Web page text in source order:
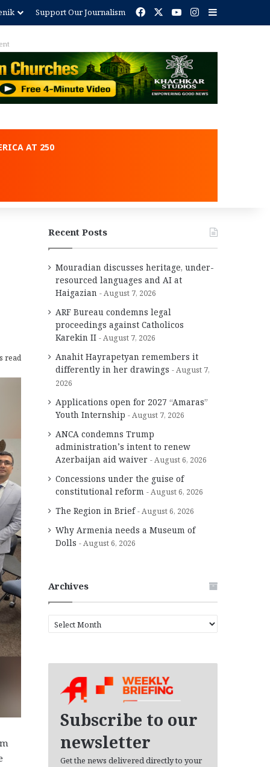
Support Our Journalism Facebook YouTubeInstagram
AT 250
read
Recent Posts
Mouradian discusses heritage, under-
resourced languages and AI at
Haigazian
August 7, 2026
ARF Bureau condemns legal
proceedings against Catholicos
Karekin II
August 7, 2026
Anahit Hayrapetyan remembers it
differently in her drawings
August 7,
2026
Applications open for 2027 “Amaras”
Youth Internship
August 7, 2026
ANCA condemns Trump
administration’s intent to renew
Azerbaijan aid waiver
August 6, 2026
Concessions under the guise of
constitutional reform
August 6, 2026
The Region in Brief August 6, 2026
Why Armenia needs a Museum of
Dolls
August 6, 2026
Archives
r
Subscribe to our
newsletter
Get the news delivered directly to your